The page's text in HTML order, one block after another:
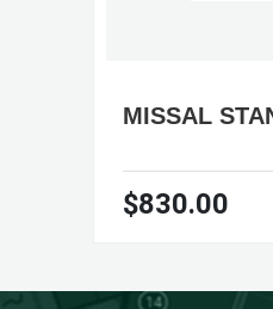
MISSAL
$830.00